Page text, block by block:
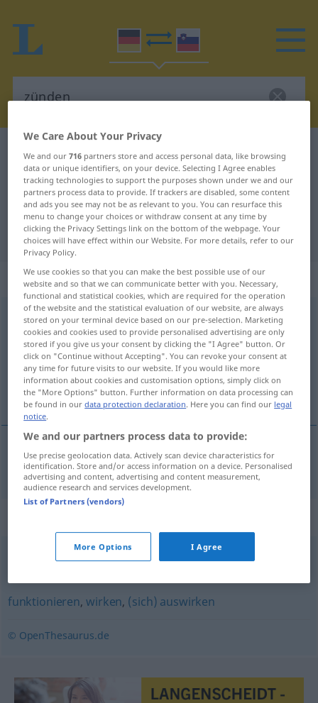
German-Slovenian dictionary zünden
German-Slovenian translation for
"zünden"
"zünden" Slovenian translation
„zünden“
zünden
Overview of all translations
(For more details, click/tap on the translation)
vžígati <vžgáti>
vžígati zünden TECH
sitzen (fig.)
funktionieren,wirken, (sich) auswirken
© OpenThesaurus.de
We Care About Your Privacy
We and our716 partners store and access personal data, like browsing
data or unique identifiers, on your device. Selecting I Agree enables
tracking technologies to support the purposes shown under we and our
partners process data to provide. If trackers are disabled, some content
and ads you see may not be as relevant to you. You can resurface this
menu to change your choices or withdraw consent at any time by
clicking the Privacy Settings link on the bottom of the webpage. Your
choices will have effect within our Website. For more details, refer to our
Privacy Policy.
We use cookies so that you can make the best possible use of our
website and so that we can communicate better with you. Necessary,
functional and statistical cookies, which are required for the operation
of the website and the statistical evaluation of our website, are always
stored on your terminal device based on our pre-selection. Marketing
cookies and cookies used to provide personalised advertising are only
stored if you give us your consent by clicking the "I Agree" button. Or
click on "Continue without Accepting". You can revoke your consent at
any time for future visits to our website. If you would like more
information about cookies and customisation options, simply click on
the "More Options" button. Further information on data processing can
be found in ourdata protection declaration. Here you can find our legal
notice.
We and our partners process data to provide:
Use precise geolocation data. Actively scan device characteristics for
identification. Store and/or access information on a device. Personalised
advertising and content, advertising and content measurement,
audience research and services development.
List of Partners (vendors)
More Options I Agree